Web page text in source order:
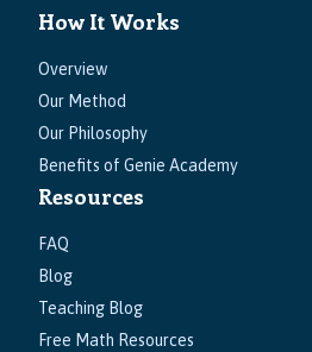
How It Works
Overview
Our Method
Our Philosophy
Benefits of Genie Academy
Resources
FAQ
Blog
Teaching Blog
Free Math Resources